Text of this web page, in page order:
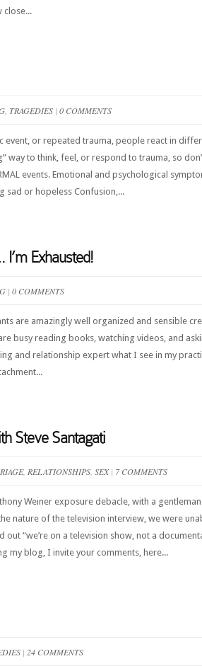
close...
TRAGEDIES | 0 COMMENTS
or repeated trauma, people react in
way to think, feel, or respond to trauma, so
events. Emotional and psychological
sad or hopeless Confusion,...
Exhausted!
| 0 COMMENTS
are amazingly well organized and sensible
busy reading books, watching videos, and
and relationship expert what I see in my
Steve Santagati
, RELATIONSHIPS SEX| 7 COMMENTS
Weiner exposure debacle, with a
nature of the television interview, we were
“we’re on a television show, not a
my blog, I invite your comments, here...
| 24 COMMENTS